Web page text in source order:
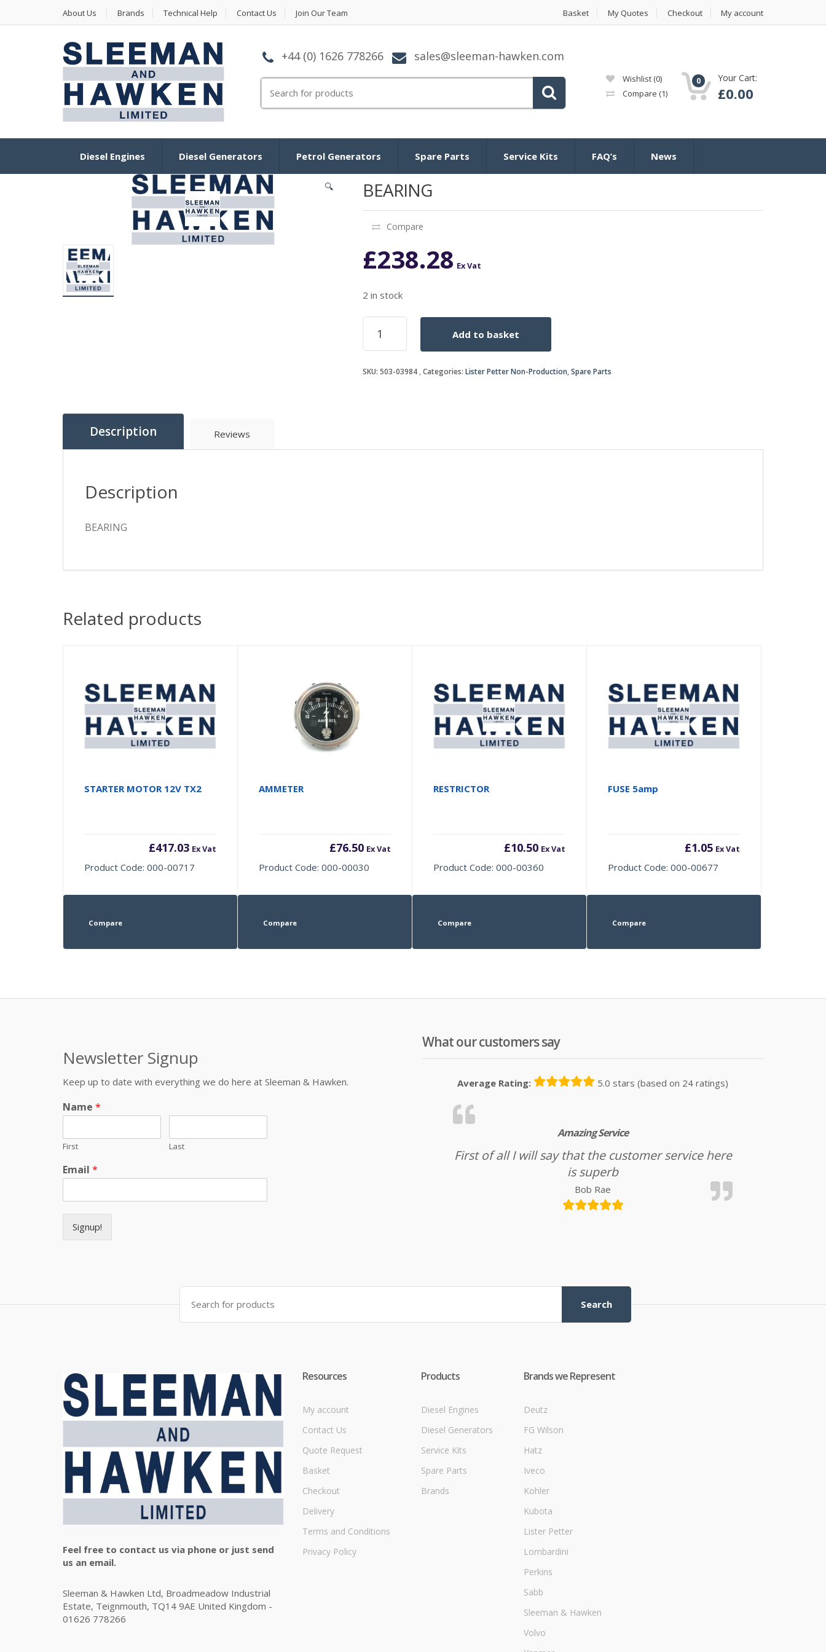
About Us Brands Technical Help Contact Us Join Our Team Basket My Quotes Checkout My account
+44 (0) 1626 778266 sales@sleeman-hawken.com
Wishlist (0)
Compare (1)
0 Your Cart:
£0.00
Diesel Engines Diesel Generators Petrol Generators Spare Parts Service Kits FAQ’s News
🔍 BEARING
Compare
£238.28 Ex Vat
2 in stock
BEARING
quantity
Add to basket
SKU: 503-03984 Categories: Lister Petter Non-Production,Spare Parts
Description Reviews
Description
BEARING
Related products
STARTER MOTOR 12V TX2
£417.03 Ex Vat
Product Code: 000-00717
Compare
AMMETER
£76.50 Ex Vat
Product Code: 000-00030
Compare
RESTRICTOR
£10.50 Ex Vat
Product Code: 000-00360
Compare
FUSE 5amp
£1.05 Ex Vat
Product Code: 000-00677
Compare
Newsletter Signup
Keep up to date with everything we do here at Sleeman & Hawken.
Name *
First Last
Email *
Signup!
What our customers say
Average Rating: 5.0 stars (based on 24 ratings)
Amazing Service
First of all I will say that the customer service here
is superb
Bob Rae
Search for:
Search
Feel free to contact us via phone or just send
us an email.
Sleeman & Hawken Ltd, Broadmeadow Industrial
Estate, Teignmouth, TQ14 9AE United Kingdom -
01626 778266
Resources
My account
Contact Us
Quote Request
Basket
Checkout
Delivery
Terms and Conditions
Privacy Policy
Products
Diesel Engines
Diesel Generators
Service Kits
Spare Parts
Brands
Brands we Represent
Deutz
FG Wilson
Hatz
Iveco
Kohler
Kubota
Lister Petter
Lombardini
Perkins
Sabb
Sleeman & Hawken
Volvo